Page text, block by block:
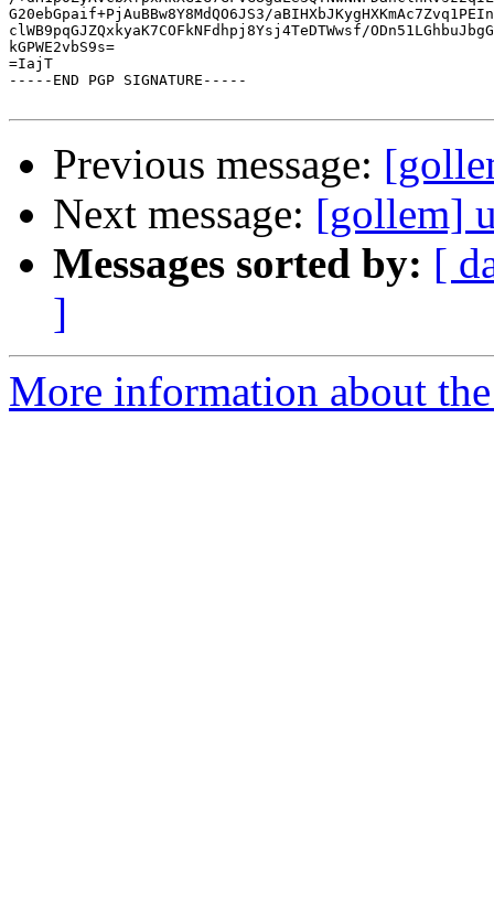
G20ebGpaif+PjAuBBw8Y8MdQO6JS3/
clWB9pqGJZQxkyaK7COFkNFdhpj8Ysj4TeDTWwsf/
kGPWE2vbS9s=
=IajT
-----END PGP SIGNATURE-----
Previous message:
Next message: [gollem]
Messages sorted by: [
]
More information about